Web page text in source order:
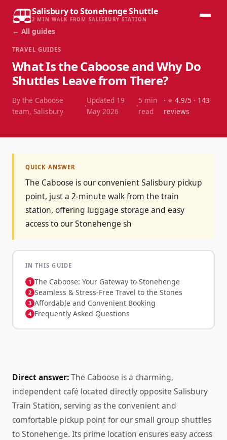
Salisbury to Stonehenge Shuttle
2 MIN WALK FROM SALISBURY STATION
← All guides
TRAVEL GUIDES
What Is the Caboose and Why Do
Shuttles Leave from There?
By the Caboose
team, Salisbury
·
Updated 19
May 2026
·
5 min
read
· ⭐ 4.9/5 · 143
reviews
QUICK ANSWER
The Caboose is our convenient Salisbury pickup
point, just a 2-minute walk from the train
station, offering luggage storage and easy
access to our Stonehenge sh
IN THIS GUIDE
The Caboose: Your Gateway to Stonehenge
Seamless & Stress-Free Travel to the Stones
Affordable and Convenient Booking
Frequently Asked Questions
Direct answer:The Caboose is a charming,
independent café located directly opposite Salisbury
Train Station, serving as the convenient and
comfortable pickup point for our small group shuttles
to Stonehenge. Its prime location ensures easy access